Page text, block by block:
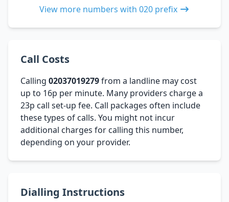
View more numbers with 020 prefix
Call Costs
Calling 02037019279from a landline may cost
up to 16p per minute. Many providers charge a
23p call set-up fee. Call packages often include
these types of calls. You might not incur
additional charges for calling this number,
depending on your provider.
Dialling Instructions